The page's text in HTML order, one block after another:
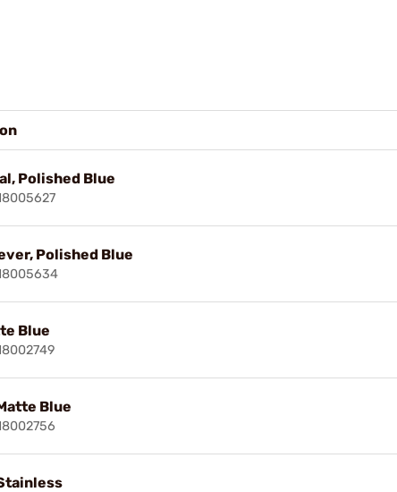
Polished Blue
Polished Blue
Blue
Blue